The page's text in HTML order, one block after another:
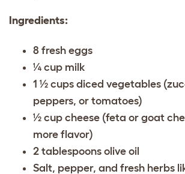
Ingredients:
8 fresh eggs
¼ cup milk
1 ½ cups diced vegetables
peppers, or tomatoes)
½ cup cheese (feta or goat
more flavor)
2 tablespoons olive oil
Salt, pepper, and fresh herbs